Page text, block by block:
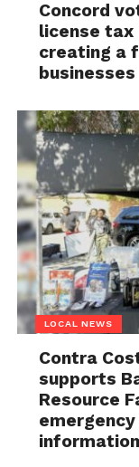
Concord
license tax
creating a
businesses
LOCAL NEWS
Contra
supports
Resource
information